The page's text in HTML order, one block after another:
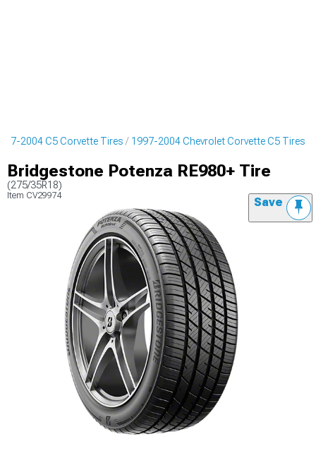
2004 C5 Corvette Tires 1997-2004 Chevrolet Corvette C5 Tires
Bridgestone Potenza RE980+ Tire
(275/35R18)
Item CV29974 Save